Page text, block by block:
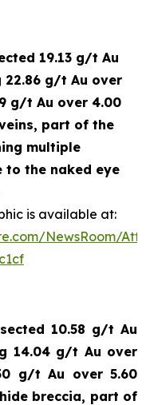
19.13 g/t Au
22.86 g/t Au over
g/t Au over 4.00
part of the
multiple
to the naked eye
is available at:
NewsRoom/
10.58 g/t Au
14.04 g/t Au over
g/t Au over 5.60
breccia, part of